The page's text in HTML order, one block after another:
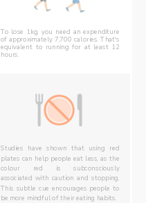
Studies have shown that using red
plates can help people eat less, as the
colour red is subconsciously
associated with caution and stopping.
This subtle cue encourages people to
be more mindful of their eating habits.
To lose 1kg, you need an expenditure
of approximately 7,700 calories. That's
equivalent to running for at least 12